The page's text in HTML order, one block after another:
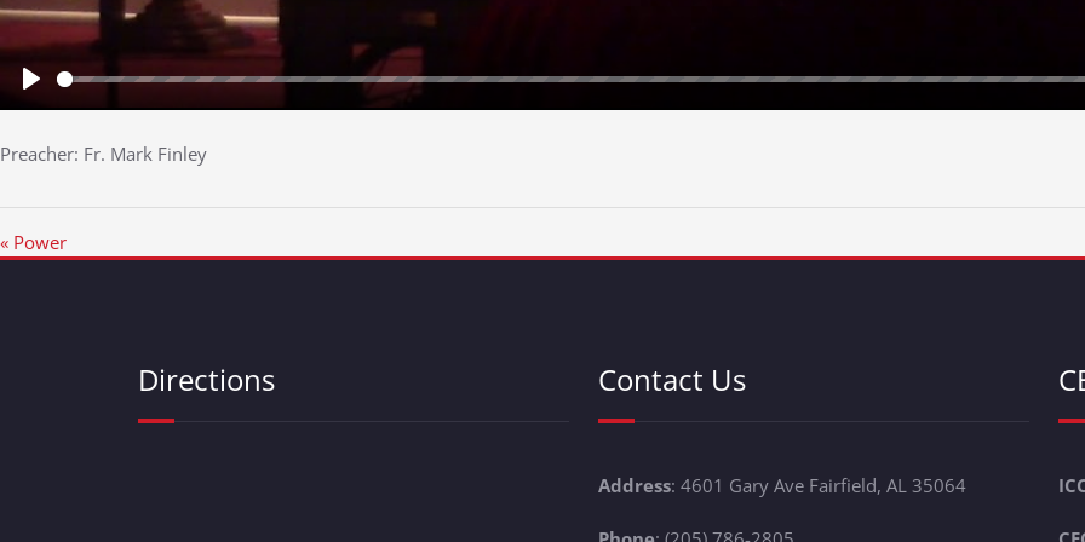
Play
Preacher: Fr. Mark Finley
« Power
Directions Contact Us
Address: 4601 Gary Ave Fairfield, AL 35064